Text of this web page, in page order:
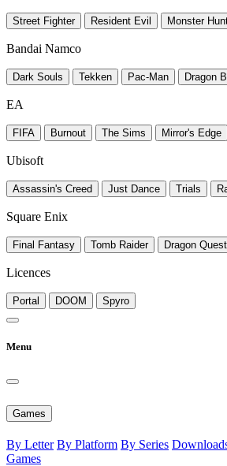
Street Fighter Resident Evil Monster
Bandai Namco
Dark Souls Tekken Pac-Man Dragon
EA
FIFA Burnout The Sims Mirror's Edge
Ubisoft
Assassin's Creed Just Dance Trials
Square Enix
Final Fantasy Tomb Raider Dragon Quest
Licences
Portal DOOM Spyro
Menu
Games
By Letter By Platform By Series
Games